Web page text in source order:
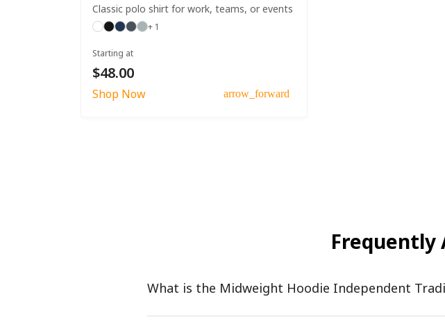
Classic polo shirt for work, teams, or events
+ 1
Starting at
$48.00
Shop Now arrow_forward
Frequently
What is the Midweight Hoodie Independent